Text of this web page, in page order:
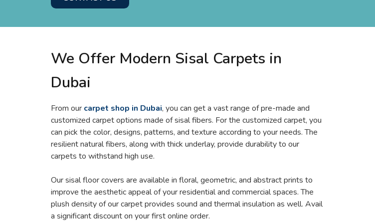
We Offer Modern Sisal Carpets in
Dubai
From our carpet shop in Dubai, you can get a vast range of pre-made and
customized carpet options made of sisal fibers. For the customized carpet, you
can pick the color, designs, patterns, and texture according to your needs. The
resilient natural fibers, along with thick underlay, provide durability to our
carpets to withstand high use.
Our sisal floor covers are available in floral, geometric, and abstract prints to
improve the aesthetic appeal of your residential and commercial spaces. The
plush density of our carpet provides sound and thermal insulation as well. Avail
a significant discount on your first online order.